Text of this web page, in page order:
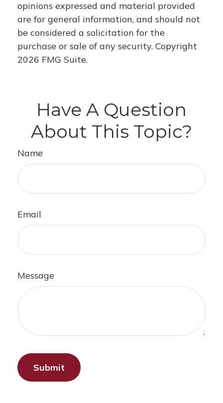
opinions expressed and material provided
are for general information, and should not
be considered a solicitation for the
purchase or sale of any security. Copyright
2026 FMG Suite.
Have A Question
About This Topic?
Name
Email
Message